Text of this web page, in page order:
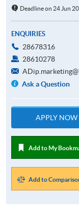
Deadline on 24 Jun
ENQUIRIES
28678316
28610278
Ask a Question
APPLY NOW
Add to My
Add to